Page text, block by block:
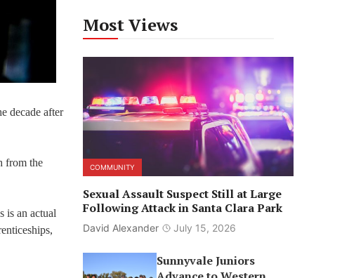
decade after
from the
is an actual
Most Views
COMMUNITY
Sexual Assault Suspect Still at Large
Following Attack in Santa Clara Park
David Alexander July 15, 2026
Sunnyvale Juniors